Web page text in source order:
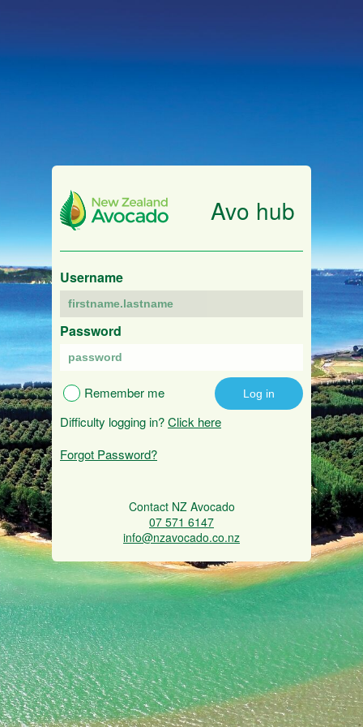
Avo hub
Username
Password
Remember me
Difficulty logging in?Click here
Forgot Password?
Contact NZ Avocado
07 571 6147
info@nzavocado.co.nz